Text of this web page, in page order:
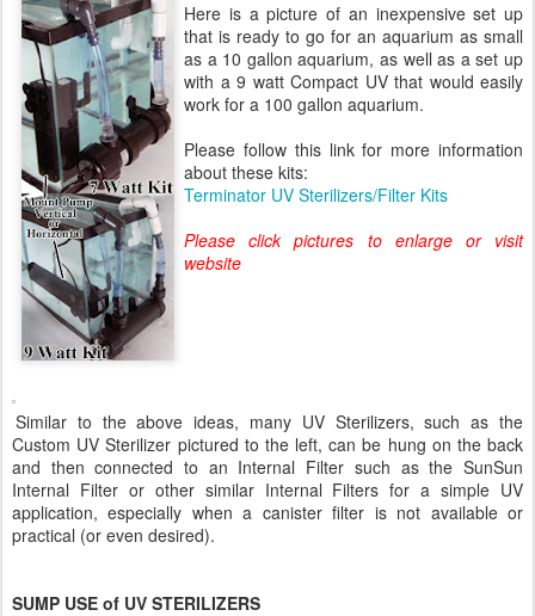
Here is a picture of an inexpensive set up
that is ready to go for an aquarium as small
as a 10 gallon aquarium, as well as a set up
with a 9 watt Compact UV that would easily
work for a 100 gallon aquarium.
Please follow this link for more information
about these kits:
Terminator UV Sterilizers/Filter Kits
Please click pictures to enlarge or visit
website
Similar to the above ideas, many UV Sterilizers, such as the
Custom UV Sterilizer pictured to the left, can be hung on the back
and then connected to an Internal Filter such as the SunSun
Internal Filter or other similar Internal Filters for a simple UV
application, especially when a canister filter is not available or
practical (or even desired).
SUMP USE of UV STERILIZERS